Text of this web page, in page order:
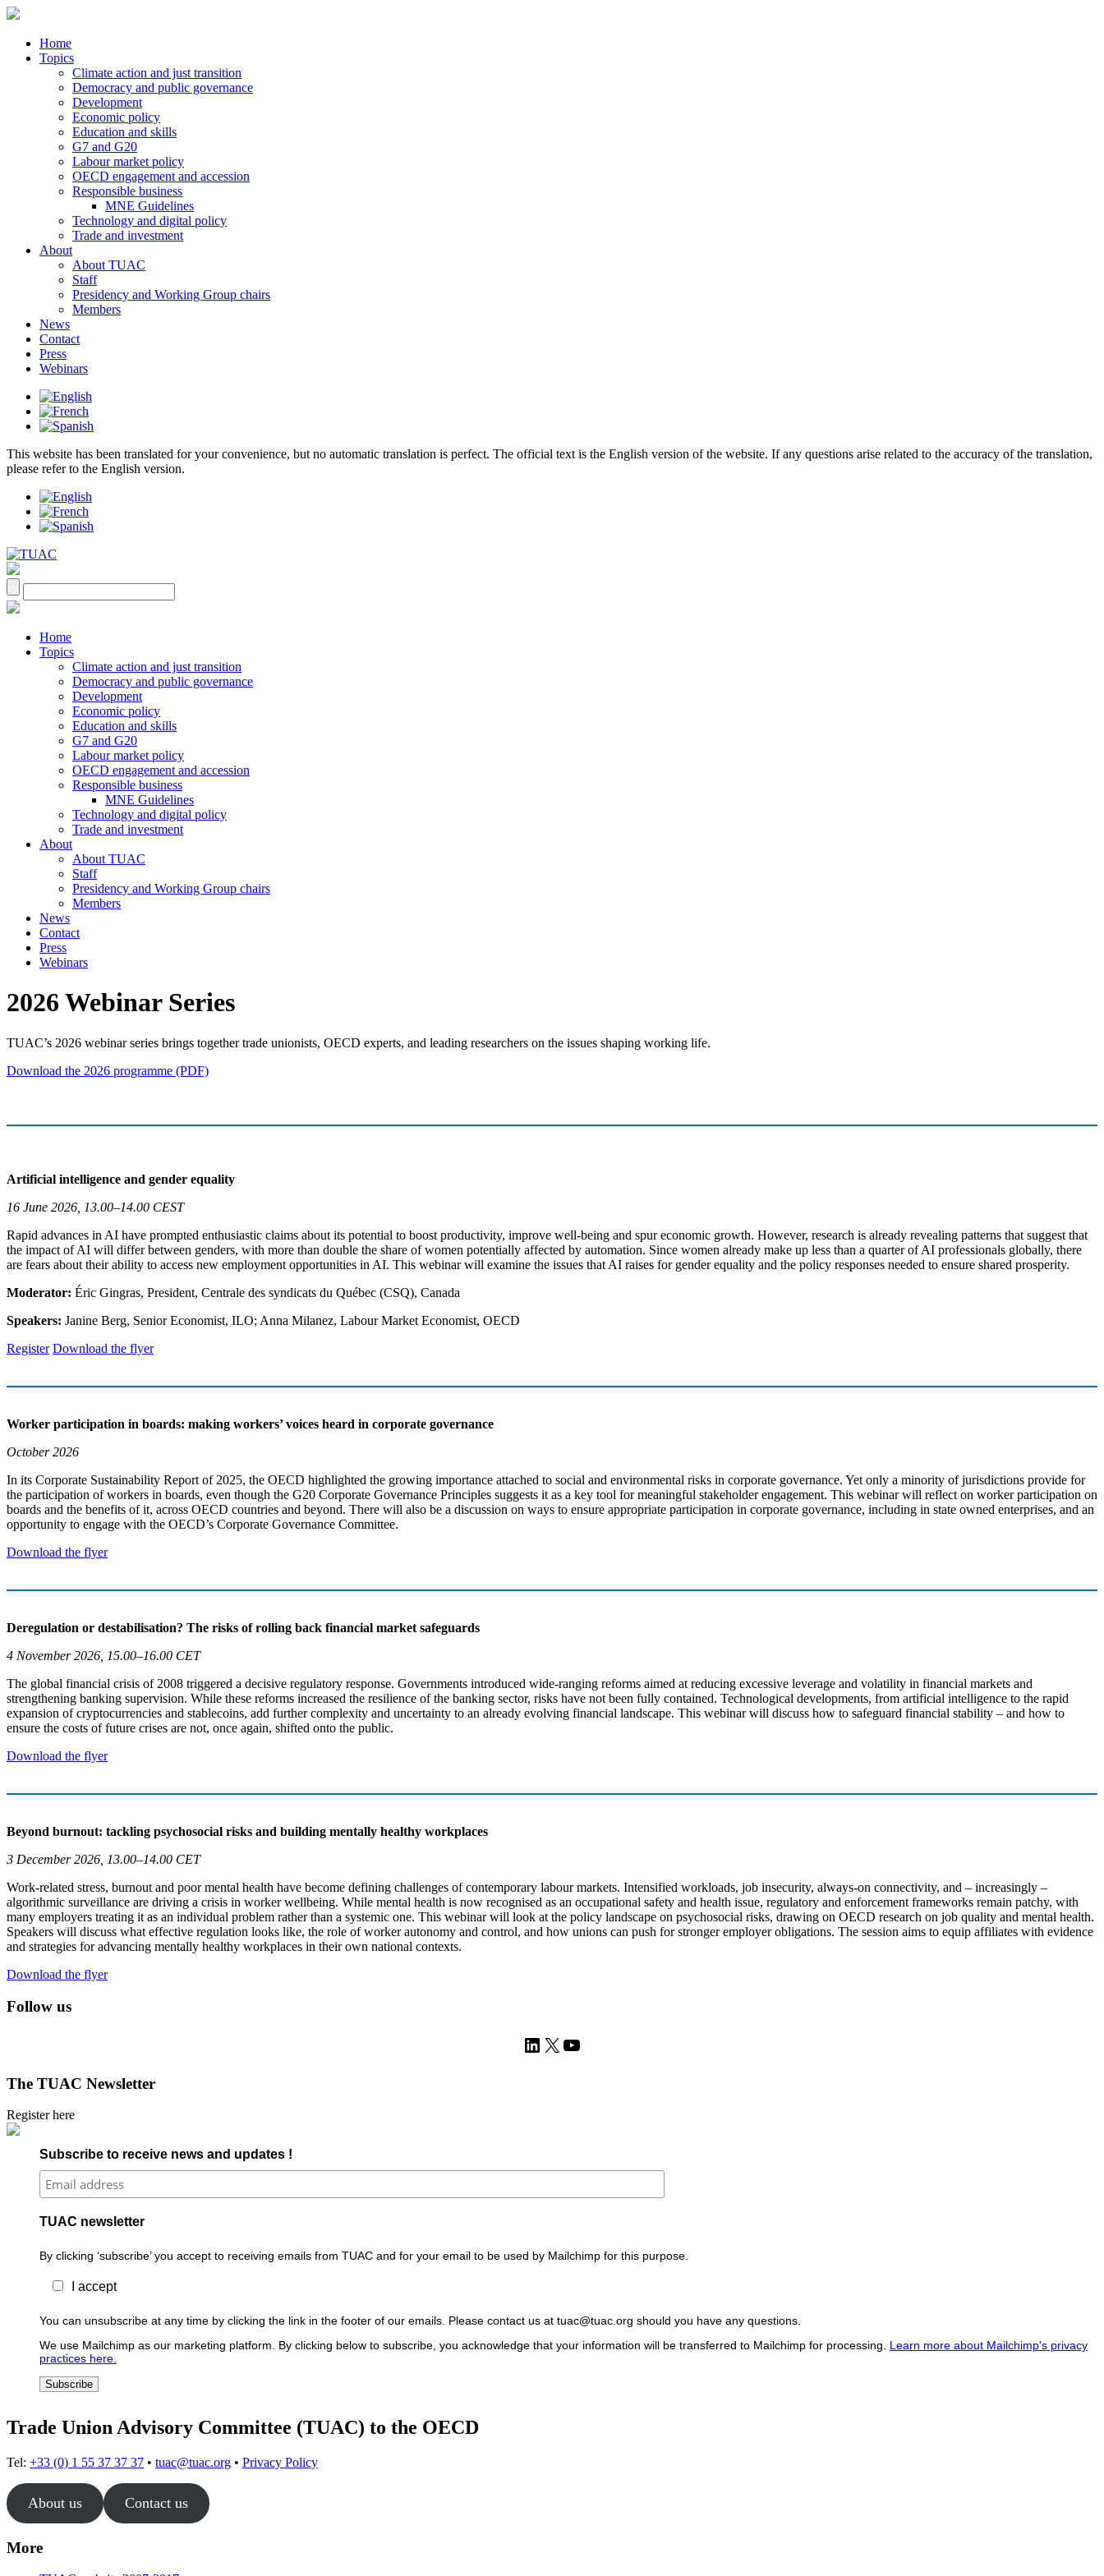
Home
Topics
Climate action and just transition
Democracy and public governance
Development
Economic policy
Education and skills
G7 and G20
Labour market policy
OECD engagement and accession
Responsible business
MNE Guidelines
Technology and digital policy
Trade and investment
About
About TUAC
Staff
Presidency and Working Group chairs
Members
News
Contact
Press
Webinars
This website has been translated for your convenience, but no automatic translation is perfect. The official text is the English version of the website. If any questions arise related to the accuracy of the translation,
please refer to the English version.
Home
Topics
Climate action and just transition
Democracy and public governance
Development
Economic policy
Education and skills
G7 and G20
Labour market policy
OECD engagement and accession
Responsible business
MNE Guidelines
Technology and digital policy
Trade and investment
About
About TUAC
Staff
Presidency and Working Group chairs
Members
News
Contact
Press
Webinars
2026 Webinar Series
TUAC’s 2026 webinar series brings together trade unionists, OECD experts, and leading researchers on the issues shaping working life.
Download the 2026 programme (PDF)
Artificial intelligence and gender equality
16 June 2026, 13.00–14.00 CEST
Rapid advances in AI have prompted enthusiastic claims about its potential to boost productivity, improve well-being and spur economic growth. However, research is already revealing patterns that suggest that
the impact of AI will differ between genders, with more than double the share of women potentially affected by automation. Since women already make up less than a quarter of AI professionals globally, there
are fears about their ability to access new employment opportunities in AI. This webinar will examine the issues that AI raises for gender equality and the policy responses needed to ensure shared prosperity.
Moderator: Éric Gingras, President, Centrale des syndicats du Québec (CSQ), Canada
Speakers: Janine Berg, Senior Economist, ILO; Anna Milanez, Labour Market Economist, OECD
Register Download the flyer
Worker participation in boards: making workers’ voices heard in corporate governance
October 2026
In its Corporate Sustainability Report of 2025, the OECD highlighted the growing importance attached to social and environmental risks in corporate governance. Yet only a minority of jurisdictions provide for
the participation of workers in boards, even though the G20 Corporate Governance Principles suggests it as a key tool for meaningful stakeholder engagement. This webinar will reflect on worker participation on
boards and the benefits of it, across OECD countries and beyond. There will also be a discussion on ways to ensure appropriate participation in corporate governance, including in state owned enterprises, and an
opportunity to engage with the OECD’s Corporate Governance Committee.
Download the flyer
Deregulation or destabilisation? The risks of rolling back financial market safeguards
4 November 2026, 15.00–16.00 CET
The global financial crisis of 2008 triggered a decisive regulatory response. Governments introduced wide-ranging reforms aimed at reducing excessive leverage and volatility in financial markets and
strengthening banking supervision. While these reforms increased the resilience of the banking sector, risks have not been fully contained. Technological developments, from artificial intelligence to the rapid
expansion of cryptocurrencies and stablecoins, add further complexity and uncertainty to an already evolving financial landscape. This webinar will discuss how to safeguard financial stability – and how to
ensure the costs of future crises are not, once again, shifted onto the public.
Download the flyer
Beyond burnout: tackling psychosocial risks and building mentally healthy workplaces
3 December 2026, 13.00–14.00 CET
Work-related stress, burnout and poor mental health have become defining challenges of contemporary labour markets. Intensified workloads, job insecurity, always-on connectivity, and – increasingly –
algorithmic surveillance are driving a crisis in worker wellbeing. While mental health is now recognised as an occupational safety and health issue, regulatory and enforcement frameworks remain patchy, with
many employers treating it as an individual problem rather than a systemic one. This webinar will look at the policy landscape on psychosocial risks, drawing on OECD research on job quality and mental health.
Speakers will discuss what effective regulation looks like, the role of worker autonomy and control, and how unions can push for stronger employer obligations. The session aims to equip affiliates with evidence
and strategies for advancing mentally healthy workplaces in their own national contexts.
Download the flyer
Follow us
LinkedIn
X YouTube
The TUAC Newsletter
Register here
Subscribe to receive news and updates !
TUAC newsletter
By clicking ‘subscribe’ you accept to receiving emails from TUAC and for your email to be used by Mailchimp for this purpose.
I accept
You can unsubscribe at any time by clicking the link in the footer of our emails. Please contact us at tuac@tuac.org should you have any questions.
We use Mailchimp as our marketing platform. By clicking below to subscribe, you acknowledge that your information will be transferred to Mailchimp for processing. Learn more about Mailchimp's privacy
practices here.
Trade Union Advisory Committee (TUAC) to the OECD
Tel: +33 (0) 1 55 37 37 37 • tuac@tuac.org • Privacy Policy
About us Contact us
More